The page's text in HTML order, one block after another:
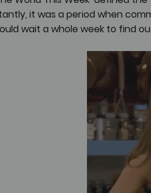
it was a period when
wait a whole week to find